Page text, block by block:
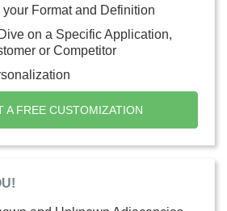
Format and Definition
on a Specific Application,
or Competitor
A FREE CUSTOMIZATION